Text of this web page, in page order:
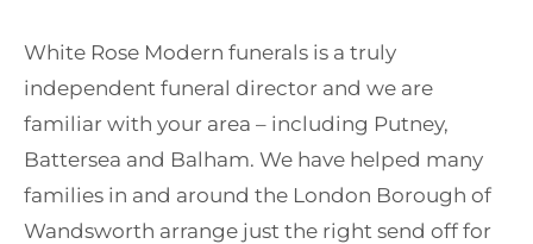
White Rose Modern funerals is a truly
independent funeral director and we are
familiar with your area – including Putney,
Battersea and Balham. We have helped many
families in and around the London Borough of
Wandsworth arrange just the right send off for